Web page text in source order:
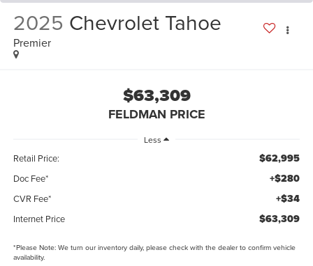
2025 Chevrolet Tahoe
Premier
$63,309
FELDMAN PRICE
Less
Retail Price: $62,995
Doc Fee* +$280
CVR Fee* +$34
Internet Price $63,309
*Please Note:We turn our inventory daily, please check with the dealer to confirm vehicle
availability.